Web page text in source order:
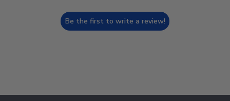
Be the first to write a review!